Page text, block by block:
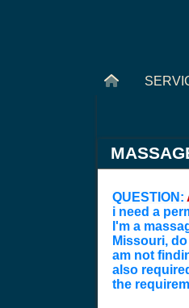
QUESTION:
i need a
I'm a
Missouri,
am not
also
the